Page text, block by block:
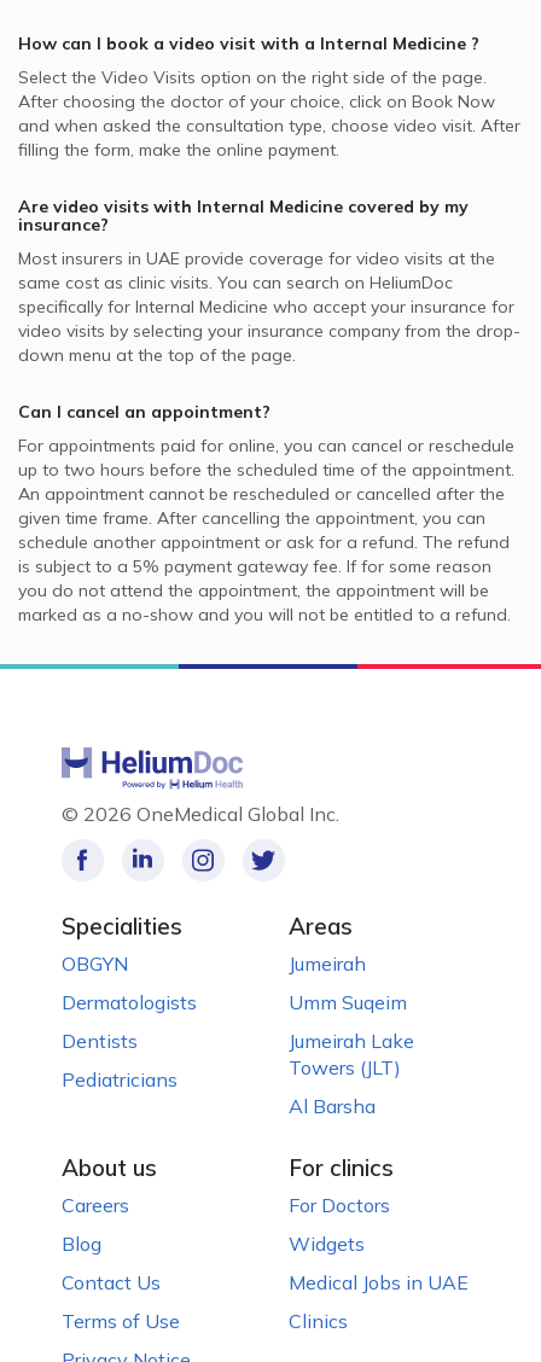
How can I book a video visit with a Internal Medicine ?
Select the Video Visits option on the right side of the page.
After choosing the doctor of your choice, click on Book Now
and when asked the consultation type, choose video visit. After
filling the form, make the online payment.
Are video visits with Internal Medicine covered by my
insurance?
Most insurers in UAE provide coverage for video visits at the
same cost as clinic visits. You can search on HeliumDoc
specifically for Internal Medicine who accept your insurance for
video visits by selecting your insurance company from the drop-
down menu at the top of the page.
Can I cancel an appointment?
For appointments paid for online, you can cancel or reschedule
up to two hours before the scheduled time of the appointment.
An appointment cannot be rescheduled or cancelled after the
given time frame. After cancelling the appointment, you can
schedule another appointment or ask for a refund. The refund
is subject to a 5% payment gateway fee. If for some reason
you do not attend the appointment, the appointment will be
marked as a no-show and you will not be entitled to a refund.
© 2026 OneMedical Global Inc.
Specialities
OBGYN
Dermatologists
Dentists
Pediatricians
Areas
Jumeirah
Umm Suqeim
Jumeirah Lake
Towers (JLT)
Al Barsha
About us
Careers
Blog
Contact Us
Terms of Use
For clinics
For Doctors
Widgets
Medical Jobs in UAE
Clinics